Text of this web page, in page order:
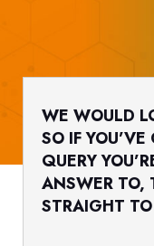
WE WOULD
SO IF
QUERY
ANSWER TO,
STRAIGHT